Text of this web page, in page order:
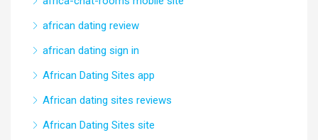
african dating review
african dating sign in
African Dating Sites app
African dating sites reviews
African Dating Sites site